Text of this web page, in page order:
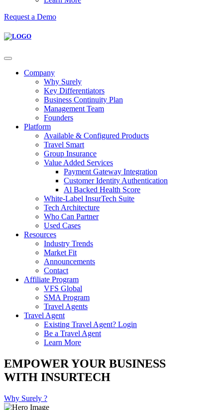
Request a Demo
Company
Why Surely
Key Differentiators
Business Continuity Plan
Management Team
Founders
Platform
Available & Configured Products
Travel Smart
Group Insurance
Value Added Services
Payment Gateway Integration
Customer Identity Authentication
Al Backed Health Score
White-Label InsurTech Suite
Tech Architecture
Who Can Partner
Used Cases
Resources
Industry Trends
Market Fit
Announcements
Contact
Affiliate Program
VFS Global
SMA Program
Travel Agents
Travel Agent
Existing Travel Agent? Login
Be a Travel Agent
Learn More
EMPOWER YOUR BUSINESS
WITH INSURTECH
Why Surely ?